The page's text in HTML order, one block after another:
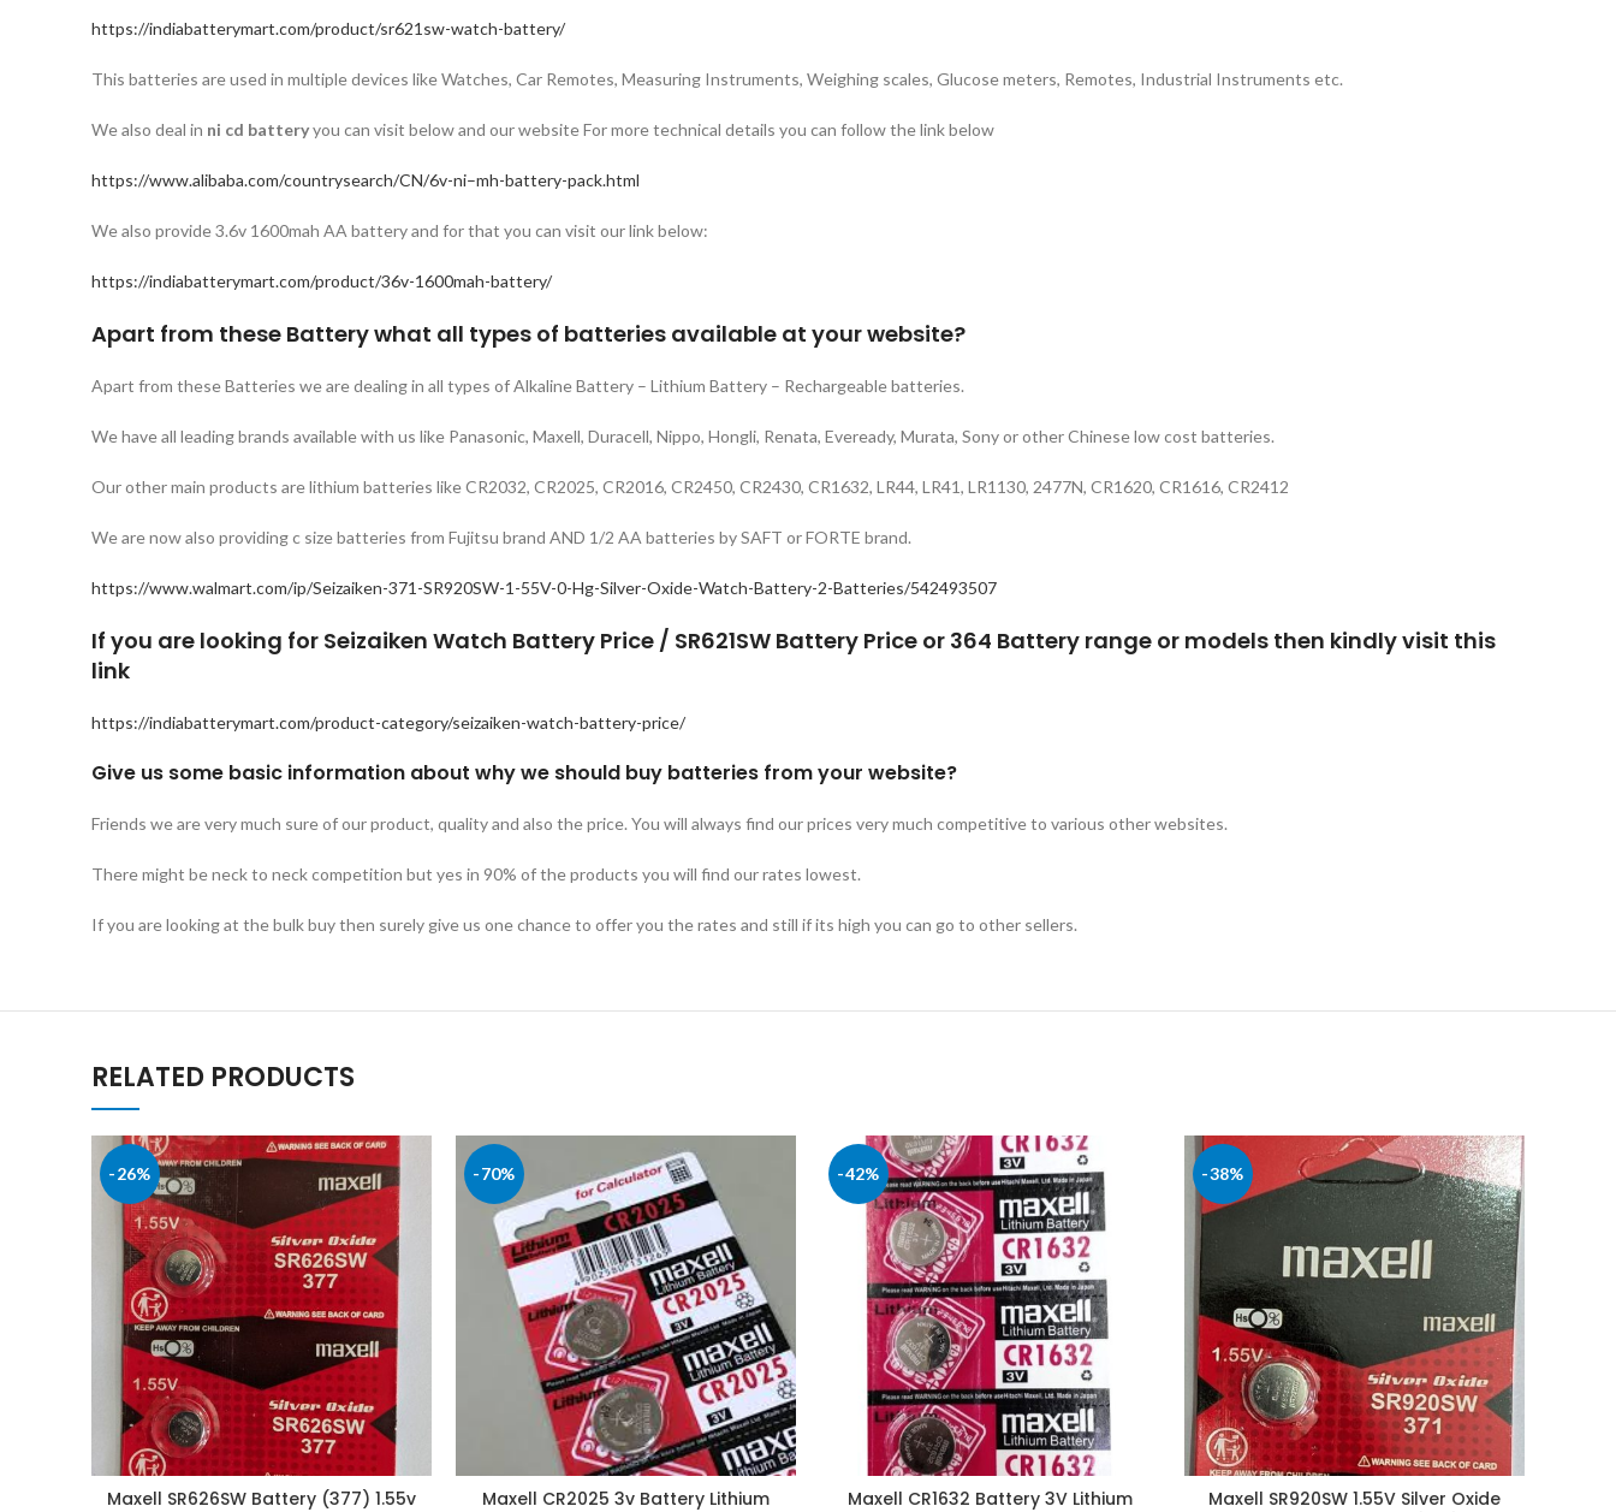
https://indiabatterymart.com/product/sr621sw-watch-battery/
This batteries are used in multiple devices like Watches, Car Remotes, Measuring Instruments, Weighing scales, Glucose meters, Remotes, Industrial Instruments etc.
We also deal in ni cd batteryyou can visit below and our website For more technical details you can follow the link below
https://www.alibaba.com/countrysearch/CN/6v-ni–mh-battery-pack.html
We also provide 3.6v 1600mah AA battery and for that you can visit our link below:
https://indiabatterymart.com/product/36v-1600mah-battery/
Apart from these Battery what all types of batteries available at your website?
Apart from these Batteries we are dealing in all types of Alkaline Battery – Lithium Battery – Rechargeable batteries.
We have all leading brands available with us like Panasonic, Maxell, Duracell, Nippo, Hongli, Renata, Eveready, Murata, Sony or other Chinese low cost batteries.
Our other main products are lithium batteries like CR2032, CR2025, CR2016, CR2450, CR2430, CR1632, LR44, LR41, LR1130, 2477N, CR1620, CR1616, CR2412
We are now also providing c size batteries from Fujitsu brand AND 1/2 AA batteries by SAFT or FORTE brand.
https://www.walmart.com/ip/Seizaiken-371-SR920SW-1-55V-0-Hg-Silver-Oxide-Watch-Battery-2-Batteries/542493507
If you are looking for Seizaiken Watch Battery Price / SR621SW Battery Price or 364 Battery range or models then kindly visit this
link
https://indiabatterymart.com/product-category/seizaiken-watch-battery-price/
Give us some basic information about why we should buy batteries from your website?
Friends we are very much sure of our product, quality and also the price. You will always find our prices very much competitive to various other websites.
There might be neck to neck competition but yes in 90% of the products you will find our rates lowest.
If you are looking at the bulk buy then surely give us one chance to offer you the rates and still if its high you can go to other sellers.
RELATED PRODUCTS
-26%
Maxell SR626SW Battery (377) 1.55v
-70%
Maxell CR2025 3v Battery Lithium
-42%
Maxell CR1632 Battery 3V Lithium
-38%
Maxell SR920SW 1.55V Silver Oxide